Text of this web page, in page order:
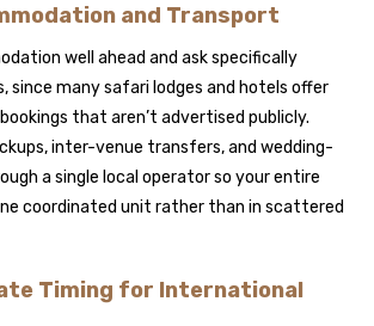
and Transport
well ahead and ask specifically
since many safari lodges and hotels offer
that aren’t advertised publicly.
inter-venue transfers, and wedding-
a single local operator so your entire
coordinated unit rather than in scattered
Timing for International